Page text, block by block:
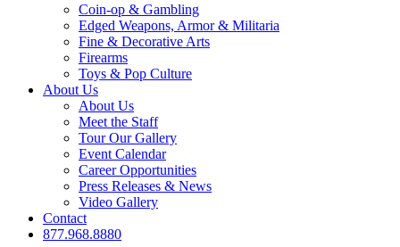
Coin-op & Gambling
Edged Weapons, Armor & Militaria
Fine & Decorative Arts
Firearms
Toys & Pop Culture
About Us
About Us
Meet the Staff
Tour Our Gallery
Event Calendar
Career Opportunities
Press Releases & News
Video Gallery
Contact
877.968.8880